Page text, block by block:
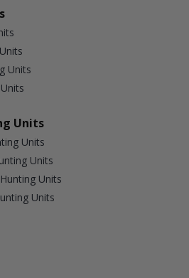
Units
Units
Units
Units
Units
Units